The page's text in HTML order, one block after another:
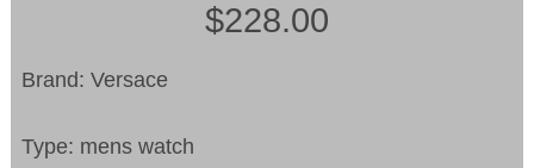
$228.00
Brand: Versace
Type: mens watch